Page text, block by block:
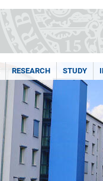
RESEARCH STUDY